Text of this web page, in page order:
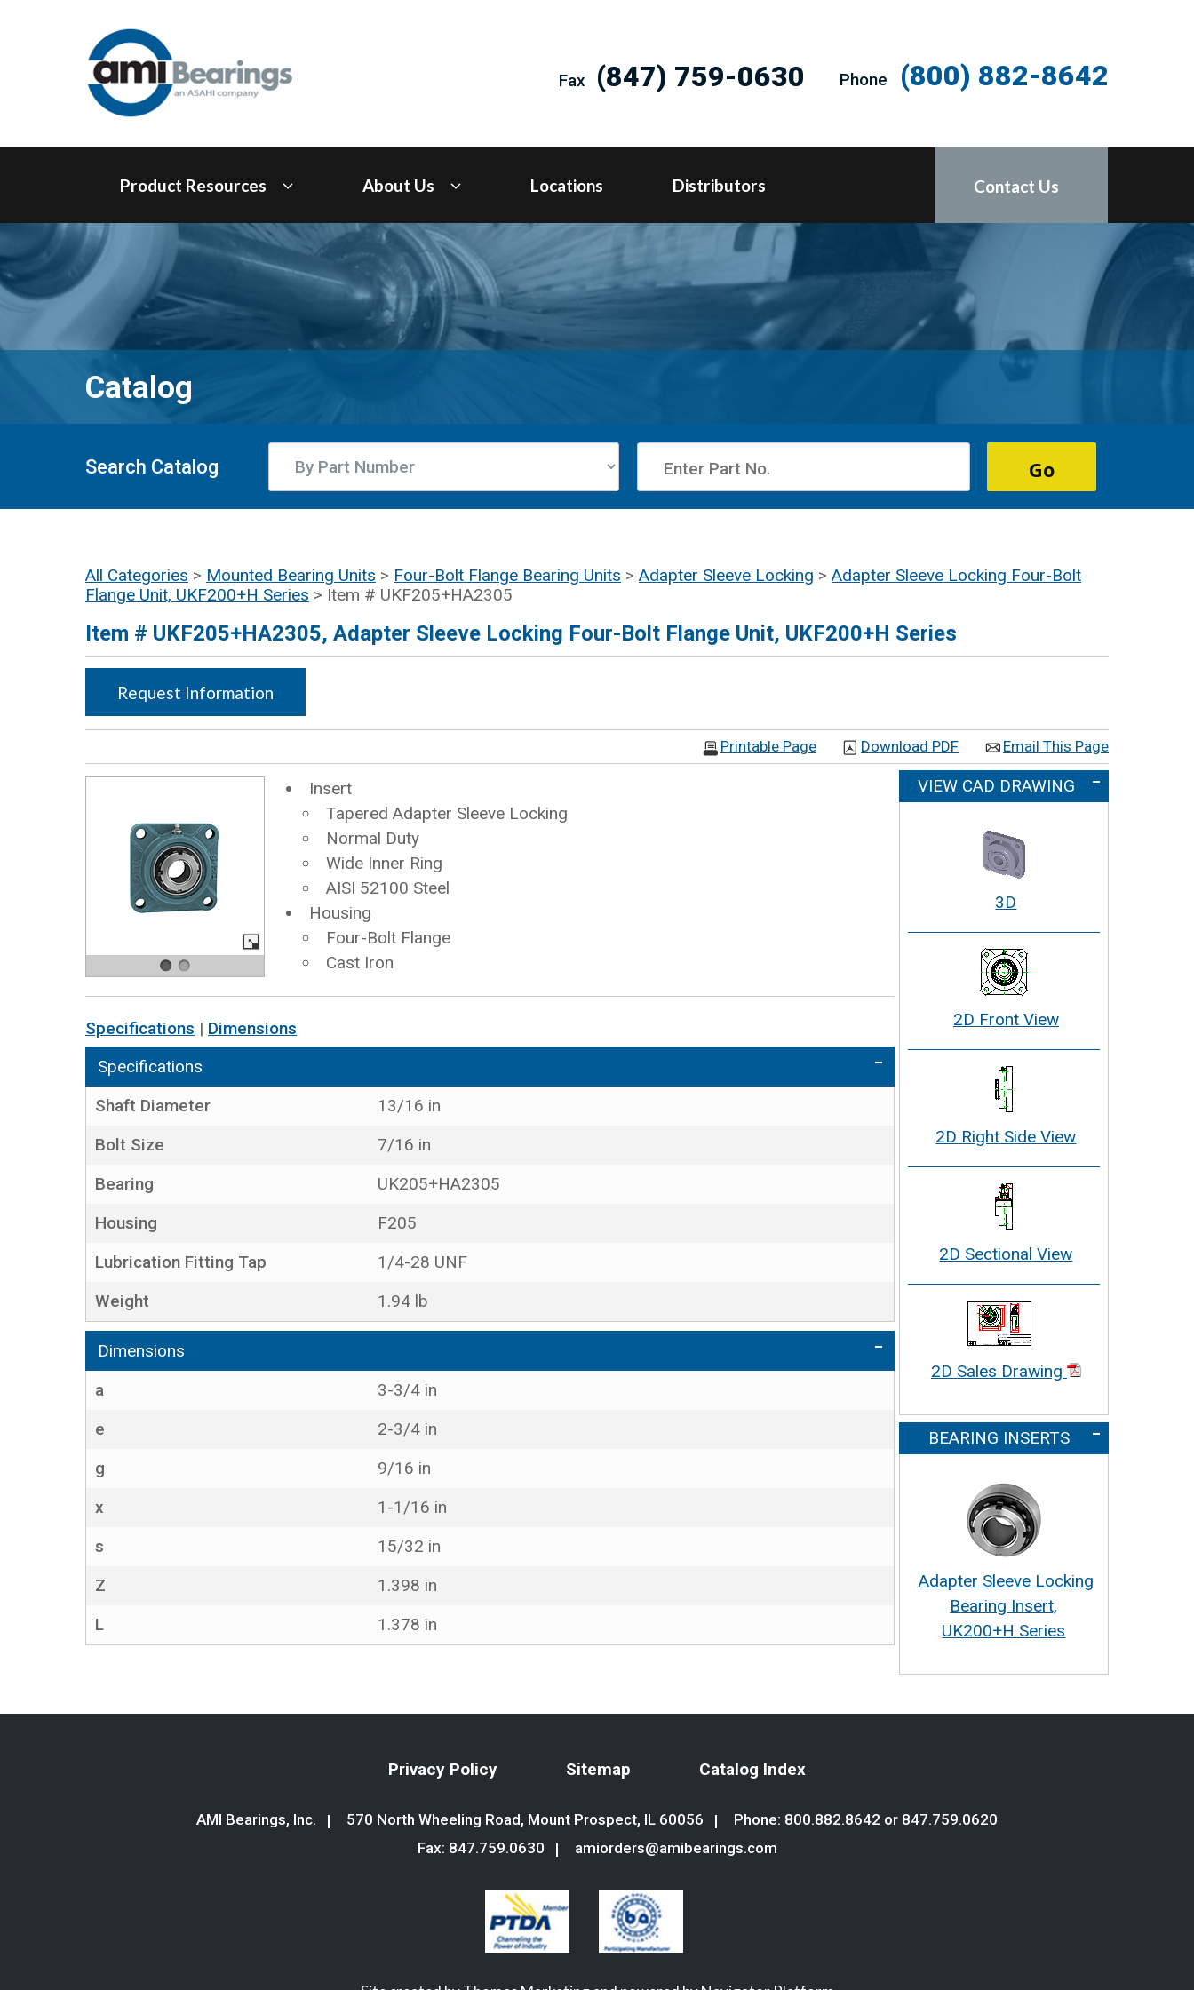
Fax (847) 759-0630 Phone (800) 882-8642
Product Resources About Us Locations Distributors Contact Us
Catalog
Search Catalog
All Categories > Mounted Bearing Units > Four-Bolt Flange Bearing Units > Adapter Sleeve Locking > Adapter Sleeve Locking Four-Bolt
Flange Unit, UKF200+H Series > Item # UKF205+HA2305
Item # UKF205+HA2305, Adapter Sleeve Locking Four-Bolt Flange Unit, UKF200+H Series
Request Information
Email This Page
Download PDF
Printable Page
VIEW CAD DRAWING
3D
2D Front View
2D Right Side View
2D Sectional View
2D Sales Drawing
BEARING INSERTS
Adapter Sleeve Locking
Bearing Insert,
UK200+H Series
Insert
Tapered Adapter Sleeve Locking
Normal Duty
Wide Inner Ring
AISI 52100 Steel
Housing
Four-Bolt Flange
Cast Iron
Specifications | Dimensions
Specifications
Shaft Diameter
13/16 in
Bolt Size
7/16 in
Bearing
UK205+HA2305
Housing
F205
Lubrication Fitting Tap
1/4-28 UNF
Weight
1.94 lb
Dimensions
a
3-3/4 in
e
2-3/4 in
g
9/16 in
x
1-1/16 in
s
15/32 in
Z
1.398 in
L
1.378 in
Privacy Policy Sitemap Catalog Index
AMI Bearings, Inc. 570 North Wheeling Road, Mount Prospect, IL 60056 Phone: 800.882.8642 or 847.759.0620
Fax: 847.759.0630
amiorders@amibearings.com